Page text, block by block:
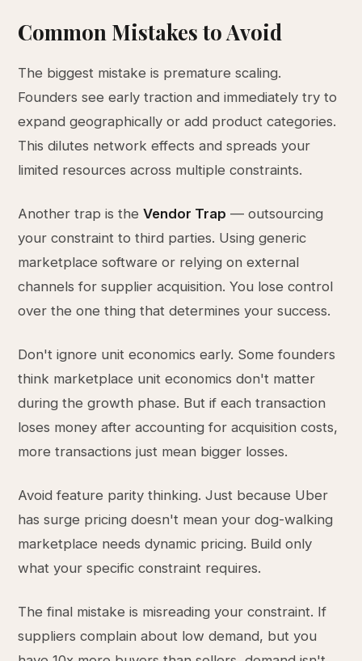
Common Mistakes to Avoid
The biggest mistake is premature scaling.
Founders see early traction and immediately try to
expand geographically or add product categories.
This dilutes network effects and spreads your
limited resources across multiple constraints.
Another trap is theVendor Trap — outsourcing
your constraint to third parties. Using generic
marketplace software or relying on external
channels for supplier acquisition. You lose control
over the one thing that determines your success.
Don't ignore unit economics early. Some founders
think marketplace unit economics don't matter
during the growth phase. But if each transaction
loses money after accounting for acquisition costs,
more transactions just mean bigger losses.
Avoid feature parity thinking. Just because Uber
has surge pricing doesn't mean your dog-walking
marketplace needs dynamic pricing. Build only
what your specific constraint requires.
The final mistake is misreading your constraint. If
suppliers complain about low demand, but you